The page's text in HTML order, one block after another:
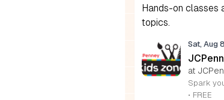
Hands-on classes
topics.
Sat, Aug
at
• FREE